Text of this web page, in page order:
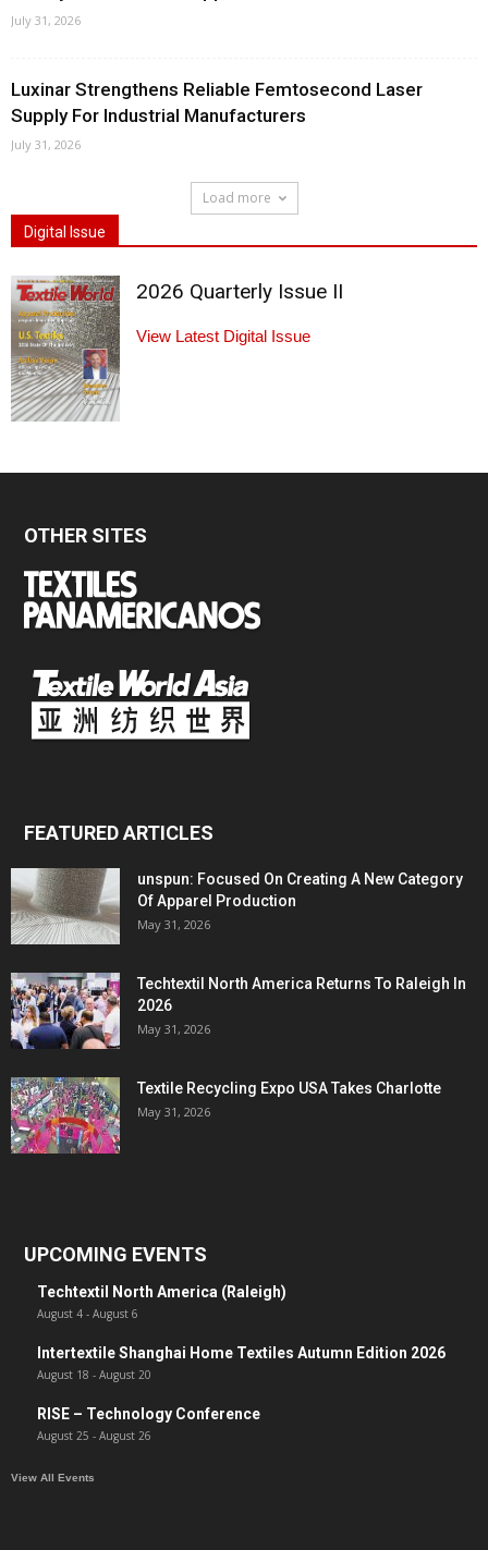
July 31, 2026
Luxinar Strengthens Reliable Femtosecond Laser
Supply For Industrial Manufacturers
July 31, 2026
Load more
Digital Issue
2026 Quarterly Issue II
View Latest Digital Issue
OTHER SITES
FEATURED ARTICLES
unspun: Focused On Creating A New Category
Of Apparel Production
May 31, 2026
Techtextil North America Returns To Raleigh In
2026
May 31, 2026
Textile Recycling Expo USA Takes Charlotte
May 31, 2026
UPCOMING EVENTS
Techtextil North America (Raleigh)
August 4 - August 6
Intertextile Shanghai Home Textiles Autumn Edition 2026
August 18 - August 20
RISE – Technology Conference
August 25 - August 26
View All Events